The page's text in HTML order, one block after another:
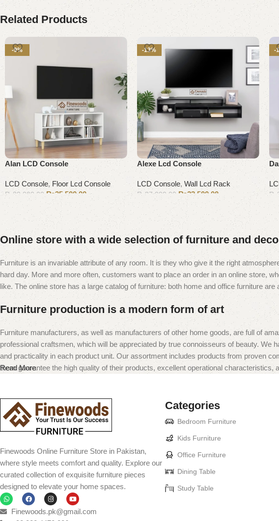
Related Products
-9%
Alan LCD Console
LCD Console, Floor Lcd Console
₨ 39,000.00 ₨35,500.00
Add to cart
-13%
Alexe Lcd Console
LCD Console, Wall Lcd Rack
₨ 27,000.00 ₨23,500.00
Add to cart
-
₨
Online store with a wide selection of furniture and
Furniture is an invariable attribute of any room. It is they who give it the right
hard day. More and more often, customers want to place an order in an online store,
like. The online store has a large catalog of furniture: both home and office furniture are
Furniture production is a modern form of art
Furniture manufacturers, as well as manufacturers of other home goods, are full of
professional craftsmen, which will be appreciated by true connoisseurs of beauty.
and practicality in each product unit. Our assortment includes products from proven
them guarantee the high quality of their products, excellent operational
Read More
Finewoods Online Furniture Store in Pakistan,
where style meets comfort and quality. Explore our
curated collection of exquisite furniture pieces
designed to elevate your home spaces.
Finewoods.pk@gmail.com
Categories
Bedroom Furniture
Kids Furniture
Office Furniture
Dining Table
Study Table